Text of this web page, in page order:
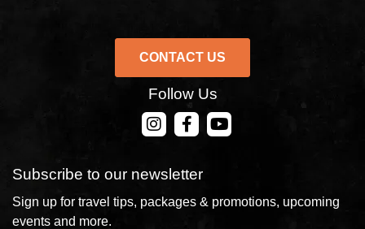
CONTACT US
CONTACT US
Follow Us
Subscribe to our newsletter
Sign up for travel tips, packages & promotions, upcoming
events and more.